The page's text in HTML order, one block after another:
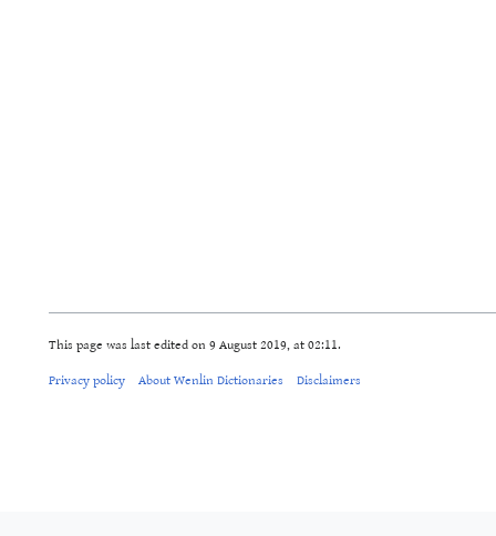
This page was last edited on 9 August 2019, at 02:11.
Privacy policy About Wenlin Dictionaries Disclaimers